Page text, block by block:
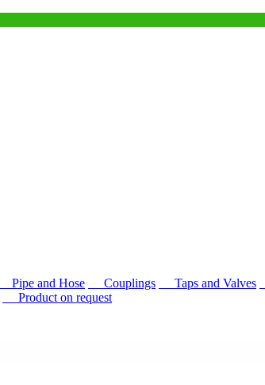
Pipe and Hose Couplings Taps and Valves
Product on request